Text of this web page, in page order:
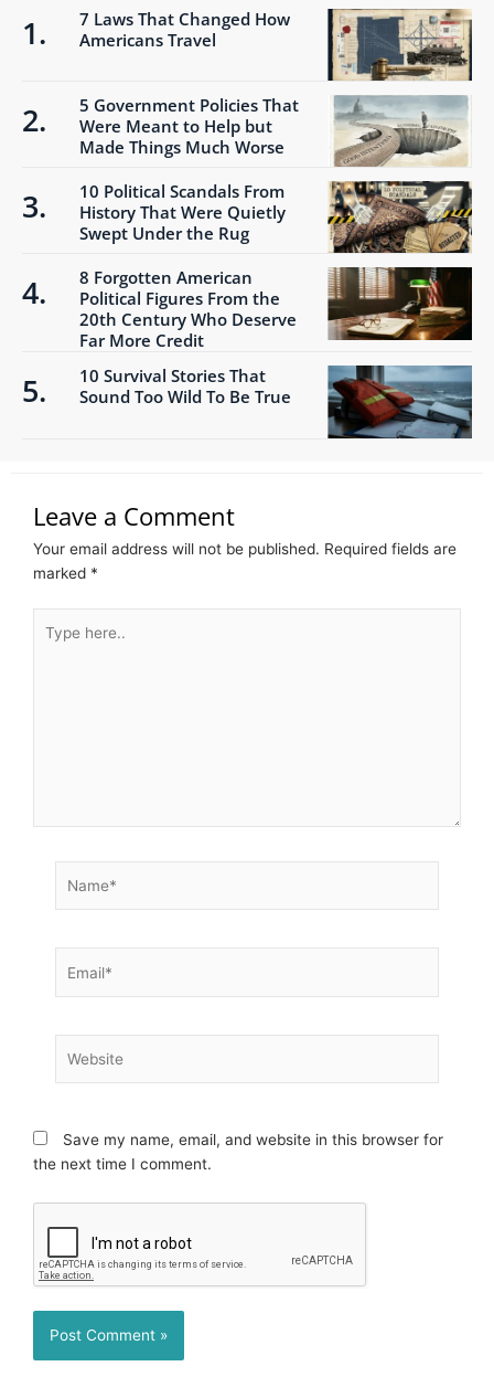
7 Laws That Changed How
Americans Travel
5 Government Policies That
Were Meant to Help but
Made Things Much Worse
10 Political Scandals From
History That Were Quietly
Swept Under the Rug
8 Forgotten American
Political Figures From the
20th Century Who Deserve
Far More Credit
10 Survival Stories That
Sound Too Wild To Be True
Leave a Comment
Your email address will not be published. Required fields are
marked *
here..
Save my name, email, and website in this browser for
the next time I comment.